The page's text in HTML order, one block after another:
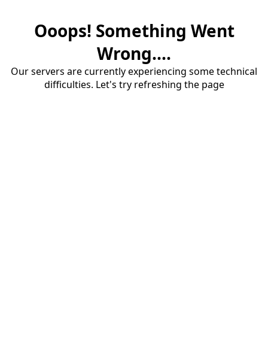
Ooops! Something Went
Wrong....
Our servers are currently experiencing some technical
difficulties. Let's try refreshing the page